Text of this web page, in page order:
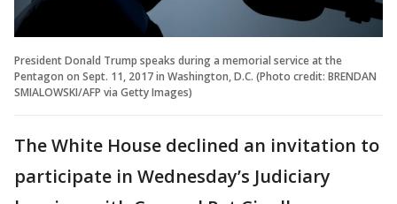
President Donald Trump speaks during a memorial service at the
Pentagon on Sept. 11, 2017 in Washington, D.C. (Photo credit: BRENDAN
SMIALOWSKI/AFP via Getty Images)
The White House declined an invitation to
participate in Wednesday’s Judiciary